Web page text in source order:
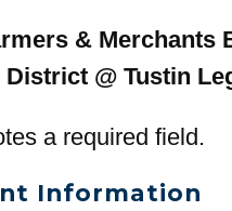
& Merchants
District @ Tustin
a required field.
Information